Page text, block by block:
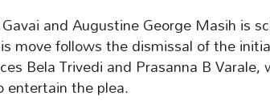
and Augustine George Masih is
move follows the dismissal of the
Bela Trivedi and Prasanna B Varale,
the plea.